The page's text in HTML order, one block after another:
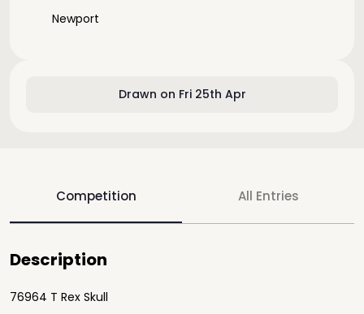
Drawn on Fri 25th Apr
Newport
Competition All Entries
Description
76964 T Rex Skull